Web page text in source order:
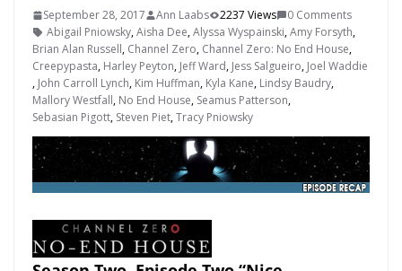
September 28, 2017 Ann Laabs 2237 Views
0 Comments
Abigail Pniowsky,Aisha Dee,Alyssa Wyspainski,Amy Forsyth,
Brian Alan Russell, Channel Zero, Channel Zero: No End House,
Creepypasta, Harley Peyton, Jeff Ward, Jess Salgueiro, Joel Waddie
, John Carroll Lynch, Kim Huffman, Kyla Kane, Lindsy Baudry,
Mallory Westfall, No End House, Seamus Patterson,
Sebasian Pigott, Steven Piet,Tracy Pniowsky